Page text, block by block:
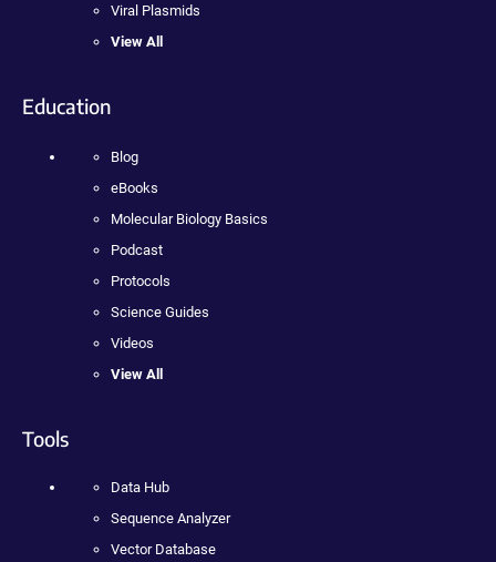
Viral Plasmids
View All
Education
Blog
eBooks
Molecular Biology Basics
Podcast
Protocols
Science Guides
Videos
View All
Tools
Data Hub
Sequence Analyzer
Vector Database